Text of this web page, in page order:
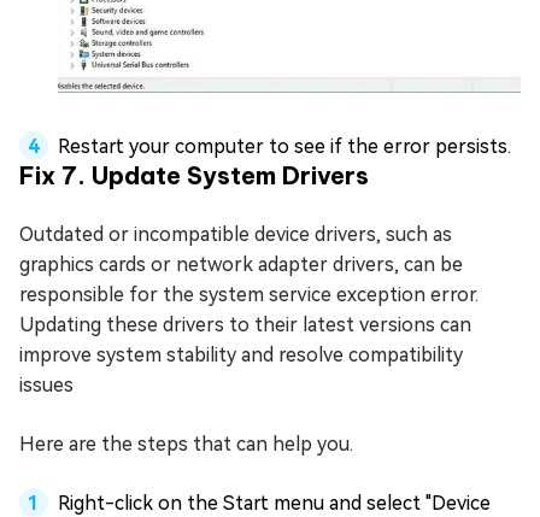
Restart your computer to see if the error persists.
Fix 7. Update System Drivers
Outdated or incompatible device drivers, such as
graphics cards or network adapter drivers, can be
responsible for the system service exception error.
Updating these drivers to their latest versions can
improve system stability and resolve compatibility
issues
Here are the steps that can help you.
Right-click on the Start menu and select "Device